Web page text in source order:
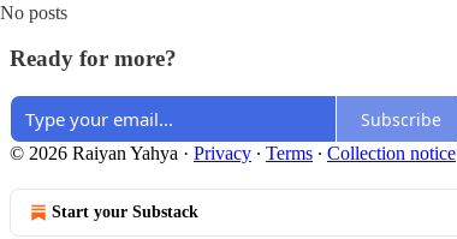
No posts
Ready for more?
Subscribe
© 2026 Raiyan Yahya · Privacy ∙ Terms ∙ Collection notice
Start your Substack